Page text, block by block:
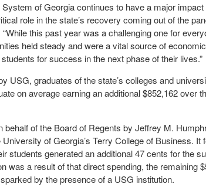
of Georgia continues to have a major impact
role in the state’s recovery coming out of the
this past year was a challenging one for
held steady and were a vital source of
for success in the next phase of their lives.”
USG, graduates of the state’s colleges and
on average earning an additional $852,162 over
behalf of the Board of Regents by Jeffrey M.
of Georgia’s Terry College of Business. It
students generated an additional 47 cents for the
was a result of that direct spending, the remaining
by the presence of a USG institution.